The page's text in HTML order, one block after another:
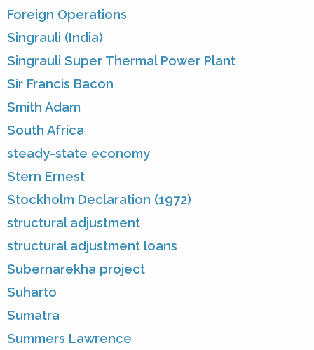
Foreign Operations
Singrauli (India)
Singrauli Super Thermal Power Plant
Sir Francis Bacon
Smith Adam
South Africa
steady-state economy
Stern Ernest
Stockholm Declaration (1972)
structural adjustment
structural adjustment loans
Subernarekha project
Suharto
Sumatra
Summers Lawrence